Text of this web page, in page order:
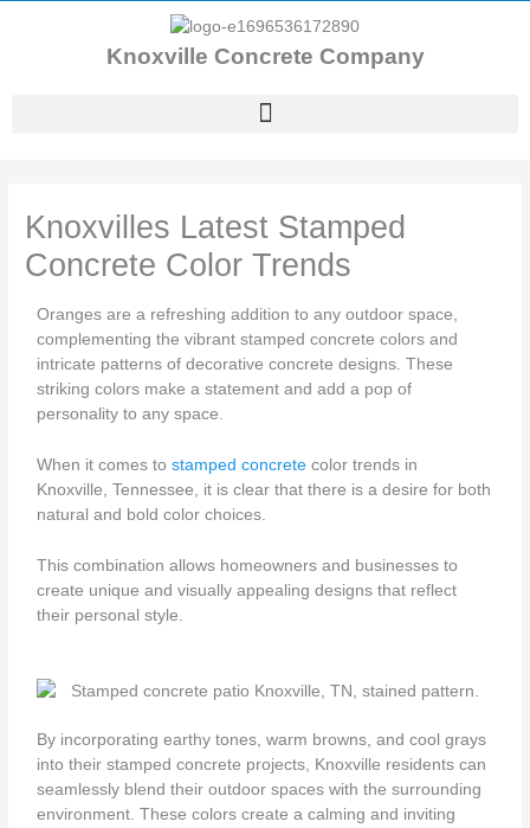
Knoxville Concrete Company
Knoxvilles Latest Stamped
Concrete Color Trends
Oranges are a refreshing addition to any outdoor space,
complementing the vibrant stamped concrete colors and
intricate patterns of decorative concrete designs. These
striking colors make a statement and add a pop of
personality to any space.
When it comes tostamped concrete color trends in
Knoxville, Tennessee, it is clear that there is a desire for both
natural and bold color choices.
This combination allows homeowners and businesses to
create unique and visually appealing designs that reflect
their personal style.
By incorporating earthy tones, warm browns, and cool grays
into their stamped concrete projects, Knoxville residents can
seamlessly blend their outdoor spaces with the surrounding
environment. These colors create a calming and inviting